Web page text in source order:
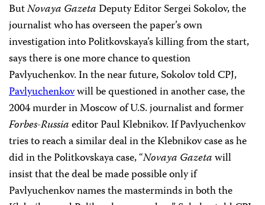
ButNovaya GazetaDeputy Editor Sergei Sokolov, the
journalist who has overseen the paper’s own
investigation into Politkovskaya’s killing from the start,
says there is one more chance to question
Pavlyuchenkov. In the near future, Sokolov told CPJ,
Pavlyuchenkovwill be questioned in another case, the
2004 murder in Moscow of U.S. journalist and former
Forbes-Russiaeditor Paul Klebnikov. If Pavlyuchenkov
tries to reach a similar deal in the Klebnikov case as he
did in the Politkovskaya case, “Novaya Gazetawill
insist that the deal be made possible only if
Pavlyuchenkov names the masterminds in both the